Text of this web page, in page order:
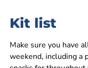
Kit list
Make sure you have
weekend, including a